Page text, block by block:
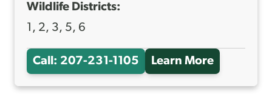
Wildlife Districts:
1, 2, 3, 5, 6
Call: 207-231-1105 Learn More